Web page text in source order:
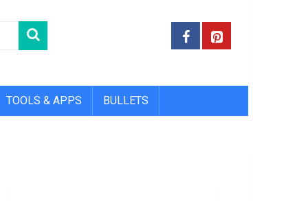
TOOLS & APPS BULLETS